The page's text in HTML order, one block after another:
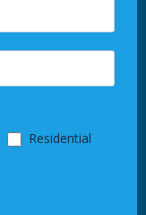
Residential